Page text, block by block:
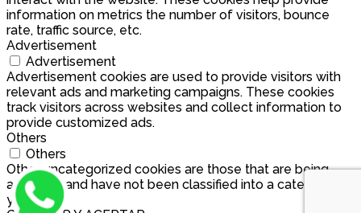
information on metrics the number of visitors, bounce
rate, traffic source, etc.
Advertisement
Advertisement
Advertisement cookies are used to provide visitors with
relevant ads and marketing campaigns. These cookies
track visitors across websites and collect information to
provide customized ads.
Others
Others
Other uncategorized cookies are those that are being
analyzed and have not been classified into a category as
yet.